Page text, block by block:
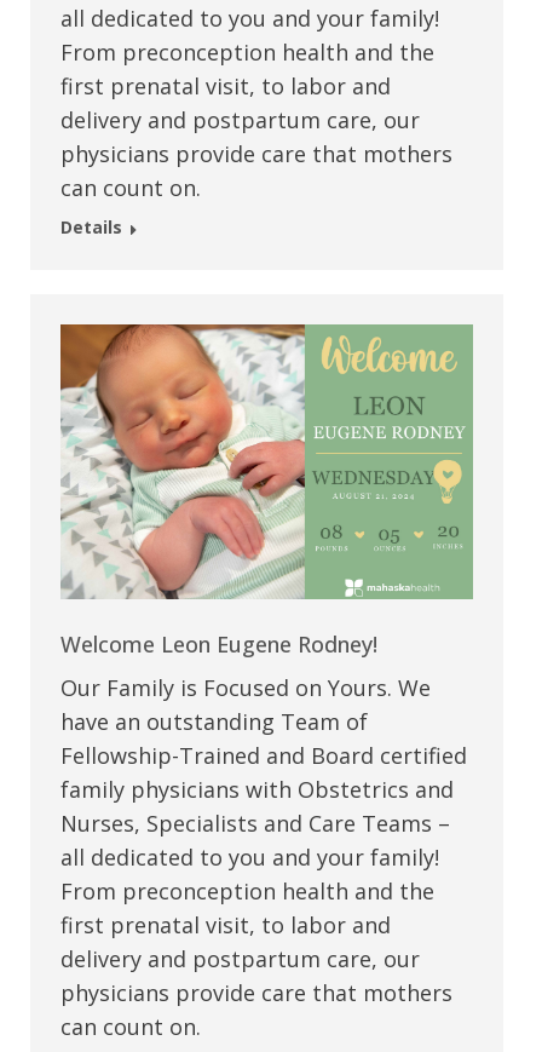
all dedicated to you and your family!
From preconception health and the
first prenatal visit, to labor and
delivery and postpartum care, our
physicians provide care that mothers
can count on.
Details
Welcome Leon Eugene Rodney!
Our Family is Focused on Yours. We
have an outstanding Team of
Fellowship-Trained and Board certified
family physicians with Obstetrics and
Nurses, Specialists and Care Teams –
all dedicated to you and your family!
From preconception health and the
first prenatal visit, to labor and
delivery and postpartum care, our
physicians provide care that mothers
can count on.